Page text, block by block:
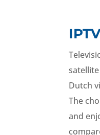
Dutch
The
and